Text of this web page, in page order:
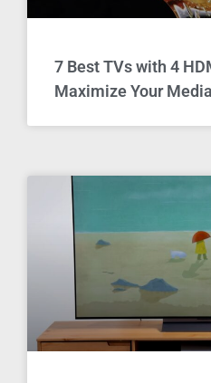
7 Best TVs with 4
Maximize Your